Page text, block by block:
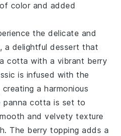
color and added
the delicate and
, a delightful dessert that
cotta with a vibrant berry
is infused with the
creating a harmonious
panna cotta is set to
and velvety texture
The berry topping adds a